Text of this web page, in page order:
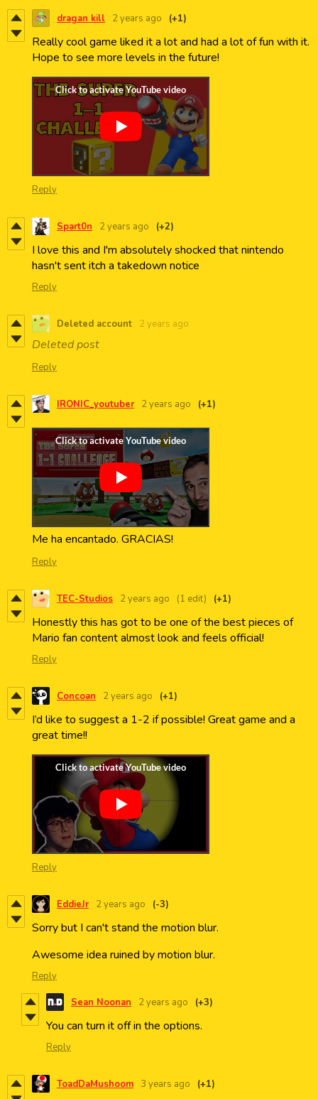
dragan kill 2 years ago (+1)
Really cool game liked it a lot and had a lot of fun with it.
Hope to see more levels in the future!
Reply
Spart0n 2 years ago (+2)
I love this and I'm absolutely shocked that nintendo
hasn't sent itch a takedown notice
Reply
Deleted account 2 years ago
Deleted post
Reply
IRONIC_youtuber 2 years ago (+1)
Me ha encantado. GRACIAS!
Reply
TEC-Studios 2 years ago (1 edit) (+1)
Honestly this has got to be one of the best pieces of
Mario fan content almost look and feels official!
Reply
Concoan 2 years ago (+1)
I’d like to suggest a 1-2 if possible! Great game and a
great time!!
Reply
EddieJr 2 years ago (-3)
Sorry but I can't stand the motion blur.
Awesome idea ruined by motion blur.
Reply
Sean Noonan 2 years ago (+3)
You can turn it off in the options.
Reply
ToadDaMushoom 3 years ago (+1)